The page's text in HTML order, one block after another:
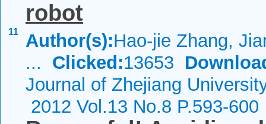
11
robot
Author(s):Hao-jie Zhang,
... Clicked:13653
Journal of Zhejiang
2012 Vol.13 No.8 P.593-600